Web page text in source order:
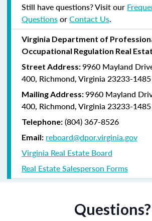
Still have questions? Visit our
QuestionsorContact Us.
Virginia Department of
Occupational Regulation Real
Street Address:9960 Mayland
400, Richmond, Virginia 23233-1485
Mailing Address:9960 Mayland
400, Richmond, Virginia 23233-1485
Telephone: (804) 367-8526
Email: reboard@dpor.virginia.gov
Virginia Real Estate Board
Real Estate Salesperson Forms
Questions?